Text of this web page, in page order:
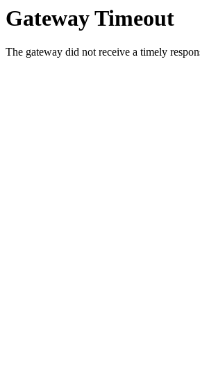
Gateway Timeout
The gateway did not receive a timely